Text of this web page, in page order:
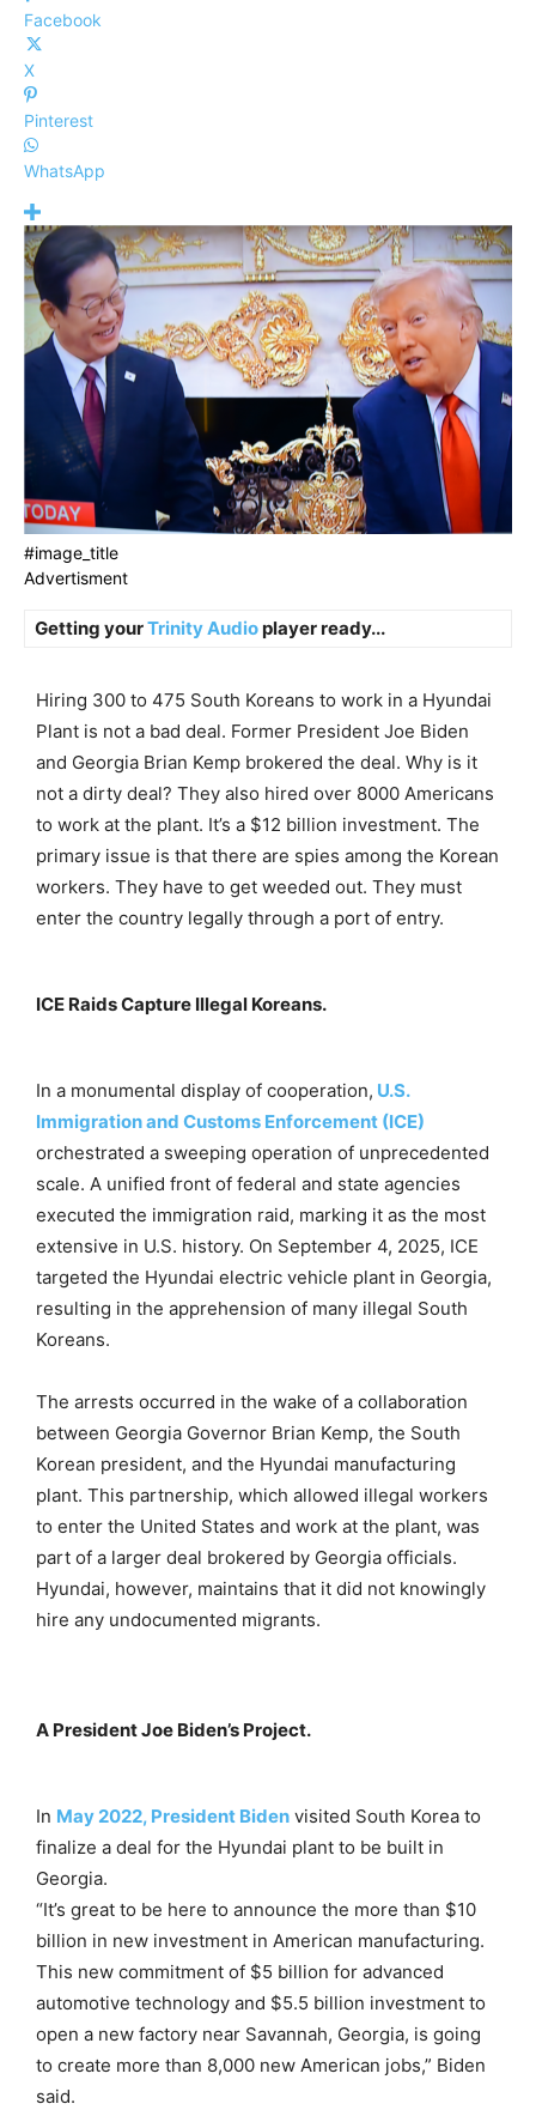
Facebook
X
Pinterest
WhatsApp
#image_title
Advertisment
Getting yourTrinity Audioplayer ready...
Hiring 300 to 475 South Koreans to work in a Hyundai
Plant is not a bad deal. Former President Joe Biden
and Georgia Brian Kemp brokered the deal. Why is it
not a dirty deal? They also hired over 8000 Americans
to work at the plant. It’s a $12 billion investment. The
primary issue is that there are spies among the Korean
workers. They have to get weeded out. They must
enter the country legally through a port of entry.
ICE Raids Capture Illegal Koreans.
In a monumental display of cooperation, U.S.
Immigration and Customs Enforcement (ICE)
orchestrated a sweeping operation of unprecedented
scale. A unified front of federal and state agencies
executed the immigration raid, marking it as the most
extensive in U.S. history. On September 4, 2025, ICE
targeted the Hyundai electric vehicle plant in Georgia,
resulting in the apprehension of many illegal South
Koreans.
The arrests occurred in the wake of a collaboration
between Georgia Governor Brian Kemp, the South
Korean president, and the Hyundai manufacturing
plant. This partnership, which allowed illegal workers
to enter the United States and work at the plant, was
part of a larger deal brokered by Georgia officials.
Hyundai, however, maintains that it did not knowingly
hire any undocumented migrants.
A President Joe Biden’s Project.
In May 2022, President Biden visited South Korea to
finalize a deal for the Hyundai plant to be built in
Georgia.
“It’s great to be here to announce the more than $10
billion in new investment in American manufacturing.
This new commitment of $5 billion for advanced
automotive technology and $5.5 billion investment to
open a new factory near Savannah, Georgia, is going
to create more than 8,000 new American jobs,” Biden
said.